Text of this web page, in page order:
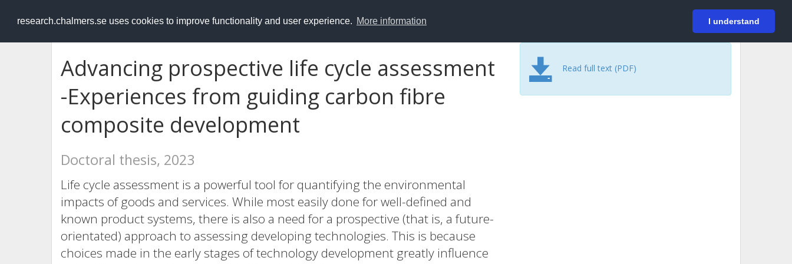
research.chalmers.se uses cookies to improve functionality and user experience. More information I understand
RESEARCH.chalmers.se Login
Advancing prospective life cycle assessment
-Experiences from guiding carbon fibre
composite development
Doctoral thesis, 2023
Life cycle assessment is a powerful tool for quantifying the environmental
impacts of goods and services. While most easily done for well-defined and
known product systems, there is also a need for a prospective (that is, a future-
orientated) approach to assessing developing technologies. This is because
choices made in the early stages of technology development greatly influence
Read full text (PDF)